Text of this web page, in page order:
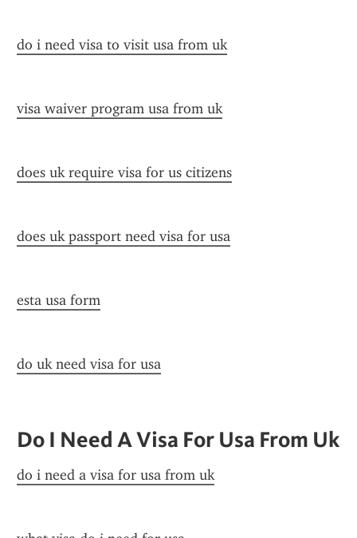
do i need visa to visit usa from uk
visa waiver program usa from uk
does uk require visa for us citizens
does uk passport need visa for usa
esta usa form
do uk need visa for usa
Do I Need A Visa For Usa From Uk
do i need a visa for usa from uk